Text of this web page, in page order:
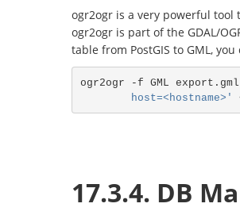
ogr2ogr is a very powerful
ogr2ogr is part of the GDAL/
table from PostGIS to GML,
ogr2ogr -f GML export.gml
        host=<hostname>'
17.3.4. DB